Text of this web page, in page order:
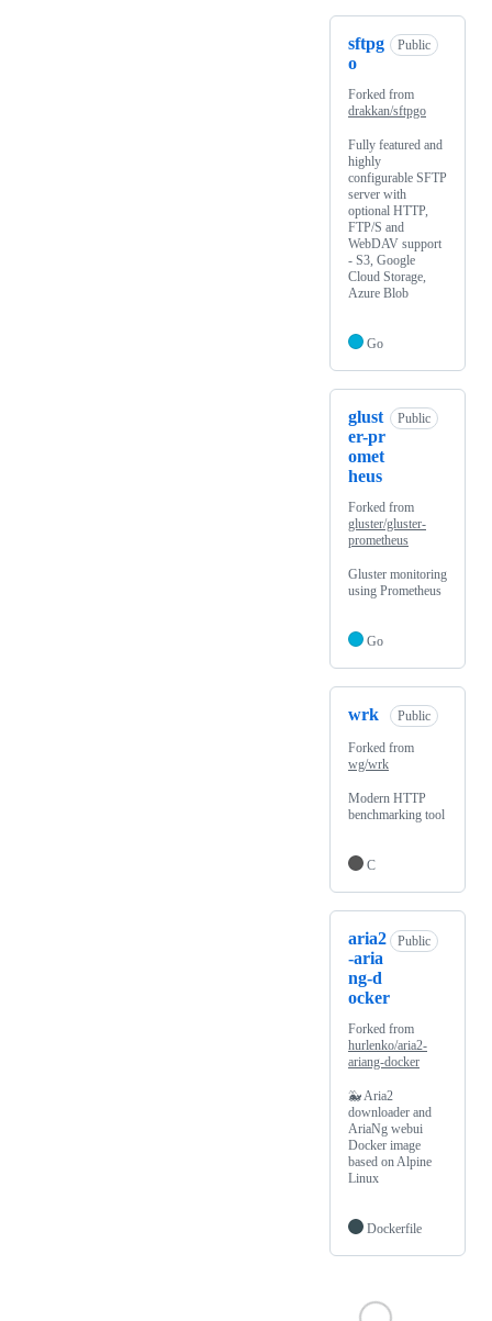
sftpg
o
Public
Forked from
drakkan/sftpgo
Fully featured and
highly
configurable SFTP
server with
optional HTTP,
FTP/S and
WebDAV support
- S3, Google
Cloud Storage,
Azure Blob
Go
glust
er-pr
omet
heus
Public
Forked from
gluster/gluster-
prometheus
Gluster monitoring
using Prometheus
Go
wrk Public
Forked from
wg/wrk
Modern HTTP
benchmarking tool
C
aria2
-aria
ng-d
ocker
Public
Forked from
hurlenko/aria2-
ariang-docker
🐳 Aria2
downloader and
AriaNg webui
Docker image
based on Alpine
Linux
Dockerfile